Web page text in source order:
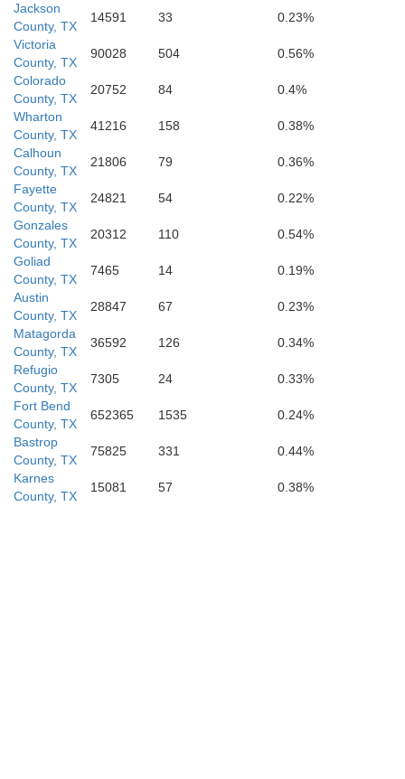
Refugio
Jackson
County, TX
14591 33
0.23%
Victoria
County, TX
90028 504
0.56%
Colorado
County, TX
20752 84
0.4%
Wharton
County, TX
41216 158
0.38%
Calhoun
County, TX
21806 79
0.36%
Fayette
County, TX
24821 54
0.22%
Gonzales
County, TX
20312 110
0.54%
Goliad
County, TX
7465 14
0.19%
Austin
County, TX
28847 67
0.23%
Matagorda
County, TX
36592 126
0.34%
Refugio
County, TX
7305 24
0.33%
Fort Bend
County, TX
652365 1535
0.24%
Bastrop
County, TX
75825 331
0.44%
Karnes
County, TX
15081 57 0.38%